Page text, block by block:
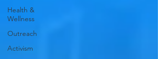
Health &
Wellness
Outreach
Activism